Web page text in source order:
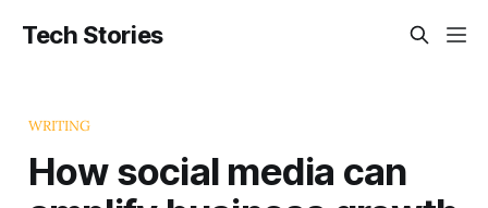
Tech Stories
WRITING
How social media can